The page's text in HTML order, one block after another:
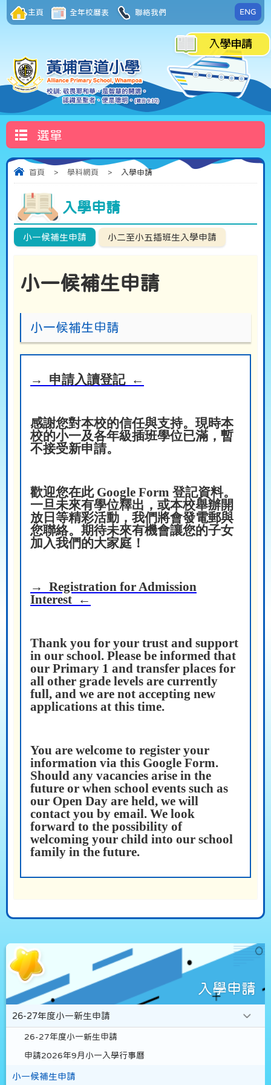
主頁 全年校曆表 聯絡我們 ENG
選單
首頁 > 學科網頁 > 入學申請
入學申請
小一候補生申請 小二至小五插班生入學申請
小一候補生申請
小一候補生申請
→ 申請入讀登記 ←
感謝您對本校的信任與支持。現時本
校的小一及各年級插班學位已滿，暫
不接受新申請。
歡迎您在此 Google Form 登記資料。
一旦未來有學位釋出，或本校舉辦開
放日等精彩活動，我們將會發電郵與
您聯絡。期待未來有機會讓您的子女
加入我們的大家庭！
→ Registration for Admission
Interest ←
Thank you for your trust and support
in our school. Please be informed that
our Primary 1 and transfer places for
all other grade levels are currently
full, and we are not accepting new
applications at this time.
You are welcome to register your
information via this Google Form.
Should any vacancies arise in the
future or when school events such as
our Open Day are held, we will
contact you by email. We look
forward to the possibility of
welcoming your child into our school
family in the future.
入學申請
26-27年度小一新生申請
26-27年度小一新生申請
申請2026年9月小一入學行事曆
小一候補生申請